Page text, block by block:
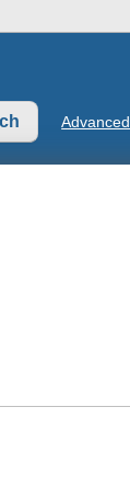
Advanced